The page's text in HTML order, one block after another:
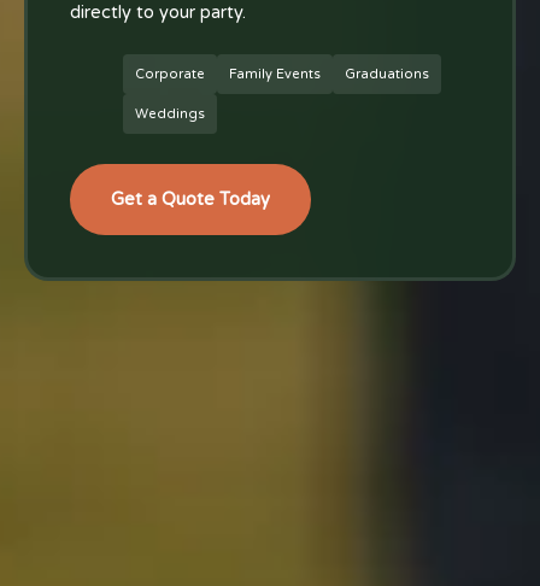
directly to your party.
Corporate Family Events Graduations
Weddings
Get a Quote Today